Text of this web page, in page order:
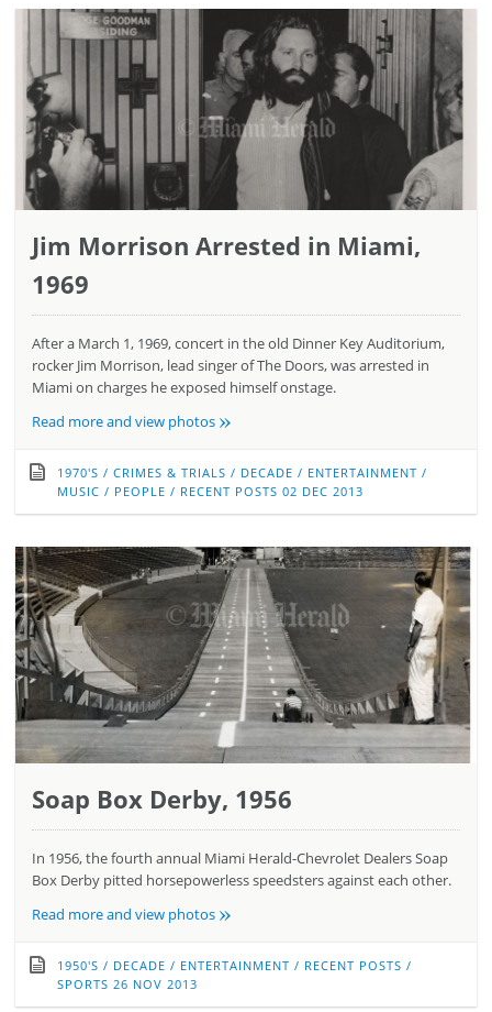
Jim Morrison Arrested in Miami,
1969
After a March 1, 1969, concert in the old Dinner Key Auditorium,
rocker Jim Morrison, lead singer of The Doors, was arrested in
Miami on charges he exposed himself onstage.
Read more and view photos »
1970'S / CRIMES & TRIALS / DECADE / ENTERTAINMENT /
MUSIC / PEOPLE / RECENT POSTS 02 DEC 2013
Soap Box Derby, 1956
In 1956, the fourth annual Miami Herald-Chevrolet Dealers Soap
Box Derby pitted horsepowerless speedsters against each other.
Read more and view photos »
1950'S / DECADE / ENTERTAINMENT / RECENT POSTS /
SPORTS 26 NOV 2013